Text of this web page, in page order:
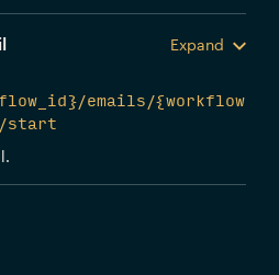
Expand
emails/{workflow
start